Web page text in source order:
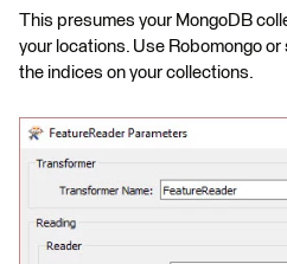
This presumes your MongoDB
your locations. Use Robomongo
the indices on your collections.